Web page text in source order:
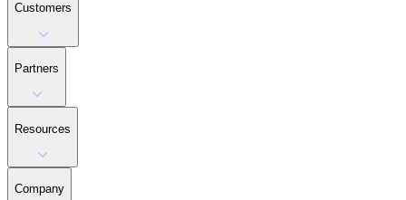
Customers
Partners
Resources
Company